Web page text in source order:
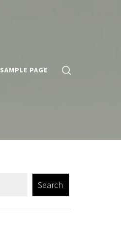
SAMPLE PAGE
Search